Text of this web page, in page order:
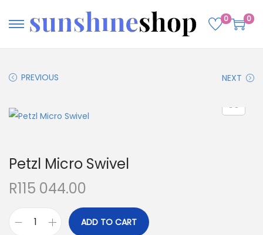
0 0
PREVIOUS NEXT
Petzl Micro Swivel
R115 044.00
ADD TO CART